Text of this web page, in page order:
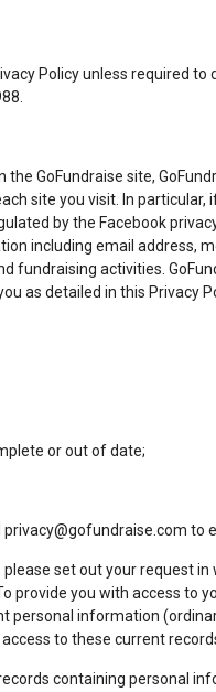
Policy unless required to
GoFundraise site,
site you visit. In particular,
by the Facebook
including email address,
fundraising activities.
as detailed in this Privacy
or out of date;
privacy@gofundraise.com to
set out your request
provide you with access to
personal information
to these current
containing personal